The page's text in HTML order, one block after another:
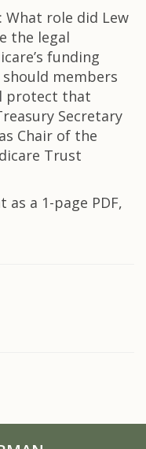
What role did Lew
the legal
funding
members
protect that
Secretary
Chair of the
Trust
as a 1-page PDF,